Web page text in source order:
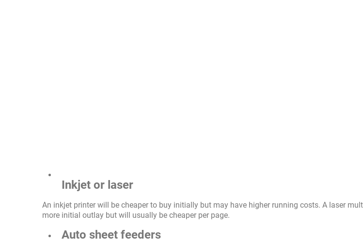
Inkjet or laser
An inkjet printer will be cheaper to buy initially but may have higher running costs. A laser
more initial outlay but will usually be cheaper per page.
Auto sheet feeders